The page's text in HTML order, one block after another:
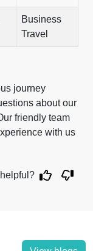
Business
Travel
journey
about our
friendly team
with us